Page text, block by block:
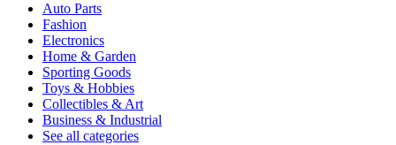
Auto Parts
Fashion
Electronics
Home & Garden
Sporting Goods
Toys & Hobbies
Collectibles & Art
Business & Industrial
See all categories